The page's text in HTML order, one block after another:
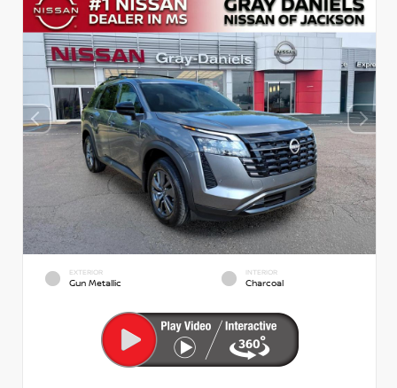
EXTERIOR
Gun Metallic
INTERIOR
Charcoal